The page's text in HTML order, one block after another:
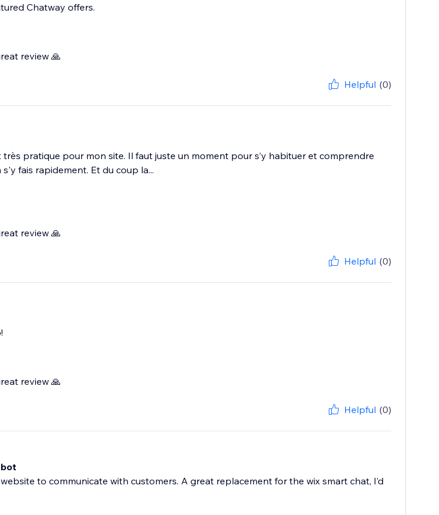
Chatway offers.
review 🙏
Helpful (0)
pratique pour mon site. Il faut juste un moment pour s’y habituer et comprendre
fais rapidement. Et du coup la...
review 🙏
Helpful (0)
review 🙏
Helpful (0)
to communicate with customers. A great replacement for the wix smart chat, I’d